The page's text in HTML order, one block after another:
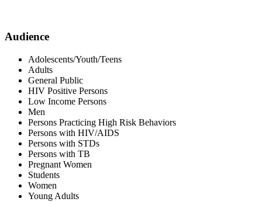
Audience
Adolescents/Youth/Teens
Adults
General Public
HIV Positive Persons
Low Income Persons
Men
Persons Practicing High Risk Behaviors
Persons with HIV/AIDS
Persons with STDs
Persons with TB
Pregnant Women
Students
Women
Young Adults